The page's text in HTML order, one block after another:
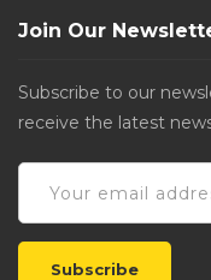
Join Our
Subscribe to our
receive the latest